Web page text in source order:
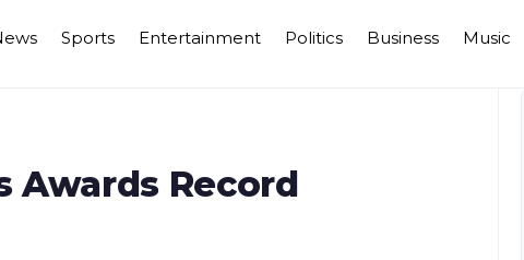
Sports Entertainment Politics Business Music
Awards Record